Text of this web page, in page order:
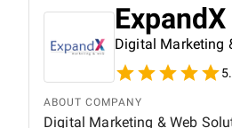
Digital Marketing
ABOUT COMPANY
Digital Marketing & Web